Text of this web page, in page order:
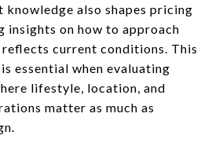
also shapes pricing
insights on how to approach
reflects current conditions. This
essential when evaluating
lifestyle, location, and
matter as much as